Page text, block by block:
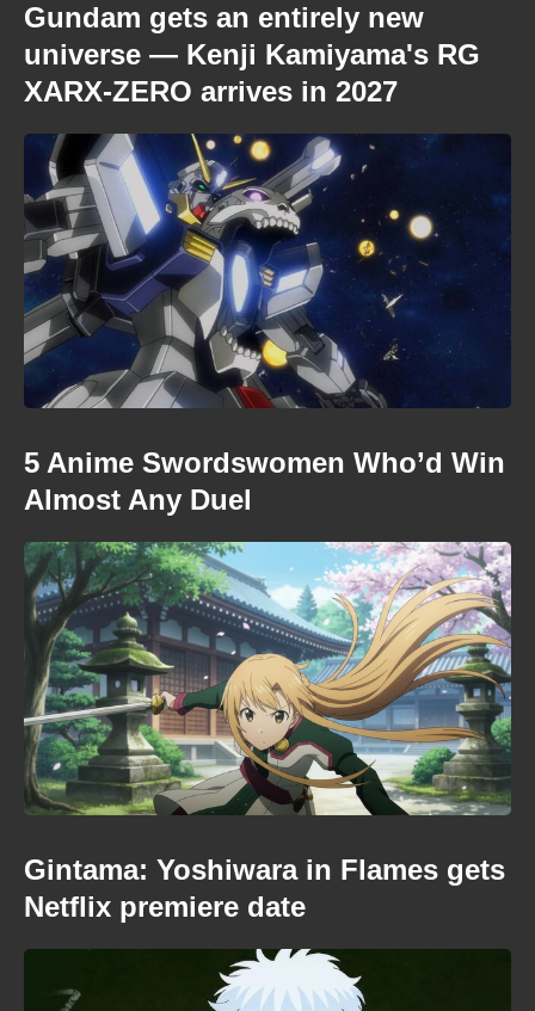
Gundam gets an entirely new
universe — Kenji Kamiyama's RG
XARX-ZERO arrives in 2027
5 Anime Swordswomen Who’d Win
Almost Any Duel
Gintama: Yoshiwara in Flames gets
Netflix premiere date